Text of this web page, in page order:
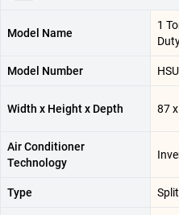
Model Name
1
Model Number
Width x Height x Depth 87
Air Conditioner
Technology
Type